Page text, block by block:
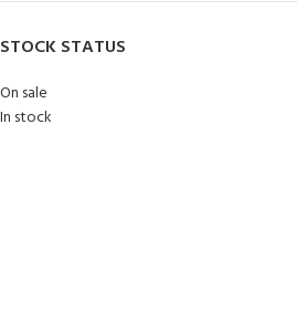
STOCK STATUS
On sale
In stock